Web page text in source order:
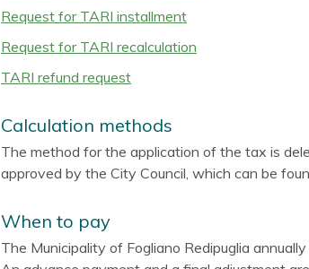
Request for TARI installment
Request for TARI recalculation
TARI refund request
Calculation methods
The method for the application of the tax is
approved by the City Council, which can be
When to pay
The Municipality of Fogliano Redipuglia